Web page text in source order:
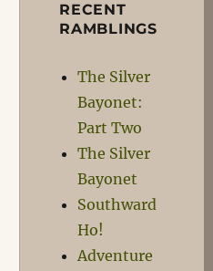
RECENT
RAMBLINGS
The Silver
Bayonet:
Part Two
The Silver
Bayonet
Southward
Ho!
Adventure